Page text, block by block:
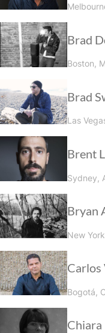
Brad
Boston,
Brad
Las
Brent
Sydney,
Bryan
New
Carlos
Bogotá,